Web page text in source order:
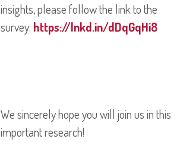
insights, please follow the link to the
survey: https://lnkd.in/dDqGqHi8
We sincerely hope you will join us in this
important research!